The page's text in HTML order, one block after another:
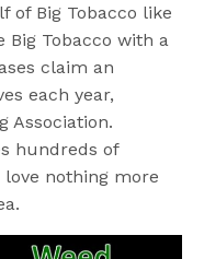
of Big Tobacco like
Big Tobacco with a
claim an
each year,
Association.
hundreds of
love nothing more